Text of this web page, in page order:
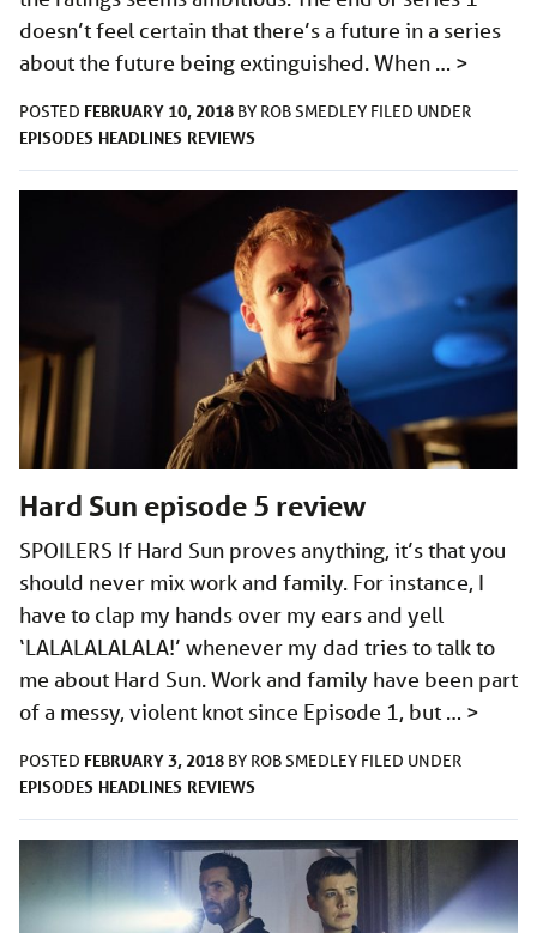
doesn’t feel certain that there’s a future in a series
about the future being extinguished. When … >
POSTED FEBRUARY 10, 2018 BY ROB SMEDLEY FILED UNDER
EPISODES HEADLINES REVIEWS
Hard Sun episode 5 review
SPOILERS If Hard Sun proves anything, it’s that you
should never mix work and family. For instance, I
have to clap my hands over my ears and yell
‘LALALALALALA!’ whenever my dad tries to talk to
me about Hard Sun. Work and family have been part
of a messy, violent knot since Episode 1, but … >
POSTED FEBRUARY 3, 2018 BY ROB SMEDLEY FILED UNDER
EPISODES HEADLINES REVIEWS